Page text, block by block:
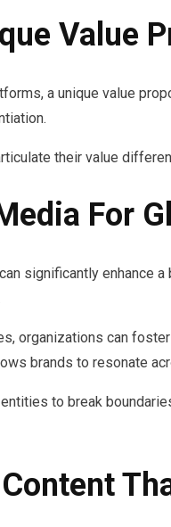
Value
a unique value
their value
For
significantly enhance a
organizations can
brands to resonate
to break